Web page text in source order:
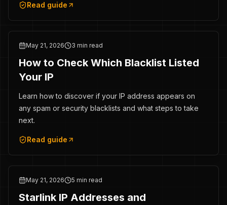
Read guide
May 21, 2026 3 min read
How to Check Which Blacklist Listed
Your IP
Learn how to discover if your IP address appears on
any spam or security blacklists and what steps to take
next.
Read guide
May 21, 2026 5 min read
Starlink IP Addresses and